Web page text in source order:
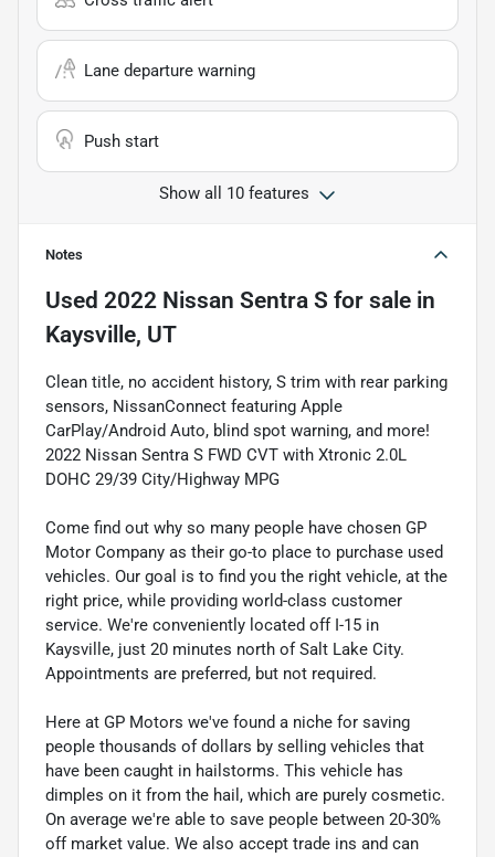
Lane departure warning
Push start
Show all 10 features
Notes
Used 2022 Nissan Sentra S for sale in
Kaysville, UT
Clean title, no accident history, S trim with rear parking
sensors, NissanConnect featuring Apple
CarPlay/Android Auto, blind spot warning, and more!
2022 Nissan Sentra S FWD CVT with Xtronic 2.0L
DOHC 29/39 City/Highway MPG
Come find out why so many people have chosen GP
Motor Company as their go-to place to purchase used
vehicles. Our goal is to find you the right vehicle, at the
right price, while providing world-class customer
service. We're conveniently located off I-15 in
Kaysville, just 20 minutes north of Salt Lake City.
Appointments are preferred, but not required.
Here at GP Motors we've found a niche for saving
people thousands of dollars by selling vehicles that
have been caught in hailstorms. This vehicle has
dimples on it from the hail, which are purely cosmetic.
On average we're able to save people between 20-30%
off market value. We also accept trade ins and can